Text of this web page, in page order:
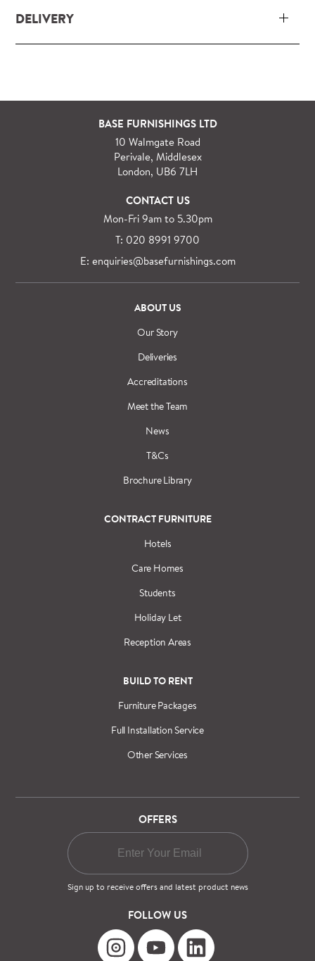
DELIVERY
For orders outside M25 we can arrange quick and
specialist delivery service on request.
See more information regardingfull delivery and
BASE FURNISHINGS LTD
10 Walmgate Road
Perivale, Middlesex
London, UB6 7LH
CONTACT US
Mon-Fri 9am to 5.30pm
T: 020 8991 9700
E: enquiries@basefurnishings.com
ABOUT US
Our Story
Deliveries
Accreditations
Meet the Team
News
T&Cs
Brochure Library
CONTRACT FURNITURE
Hotels
Care Homes
Students
Holiday Let
Reception Areas
BUILD TO RENT
Furniture Packages
Full Installation Service
Other Services
OFFERS
Sign up to receive offers and latest product news
FOLLOW US